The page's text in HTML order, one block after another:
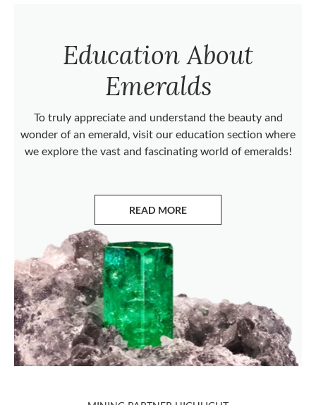
Education About
Emeralds
To truly appreciate and understand the beauty and
wonder of an emerald, visit our education section where
we explore the vast and fascinating world of emeralds!
READ MORE
ABOUT EMERALDS